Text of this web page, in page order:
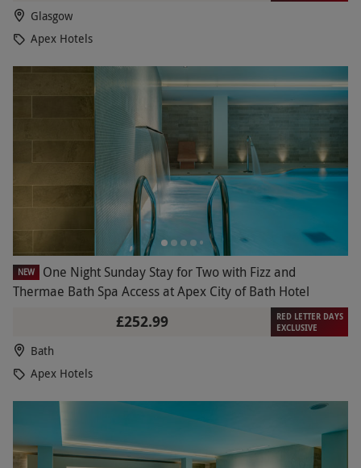
Glasgow
Apex Hotels
NEW
One Night Sunday Stay for Two with Fizz and
Thermae Bath Spa Access at Apex City of Bath Hotel
£252.99
RED LETTER DAYS
EXCLUSIVE
Bath
Apex Hotels